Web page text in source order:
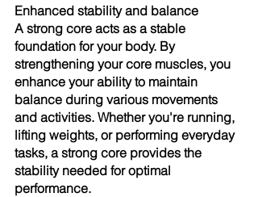
Enhanced stability and balance
A strong core acts as a stable
foundation for your body. By
strengthening your core muscles, you
enhance your ability to maintain
balance during various movements
and activities. Whether you're running,
lifting weights, or performing everyday
tasks, a strong core provides the
stability needed for optimal
performance.